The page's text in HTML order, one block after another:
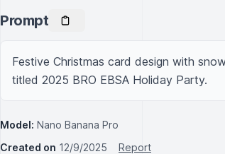
Prompt
Festive Christmas card design with
titled 2025 BRO EBSA Holiday Party.
Model: Nano Banana Pro
Created on 12/9/2025 Report